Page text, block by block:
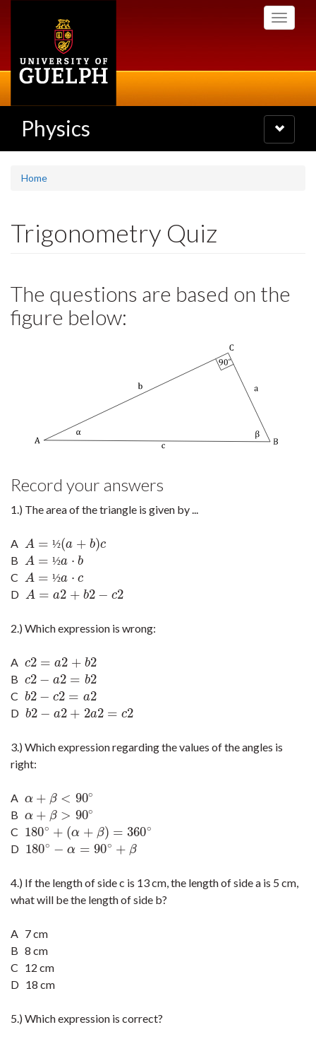
Toggle
Physics
Toggle
navigation
Home
Trigonometry Quiz
The questions are based on the
figure below:
Record your answers
1.) The area of the triangle is given by ...
A A = ½(a + b)c
A= ½( a+b) c
B A = ½a ⋅ b
A= ½a·b
C A = ½a ⋅ c
A= ½a·c
D A = a2 + b2 − c2
A= a2 +b2−c2
2.) Which expression is wrong:
A c2 = a2 + b2
c2 =a2+b 2
B c2 − a2 = b2
c2 −a 2=b 2
C b2 − c2 = a2
b2 −c 2=a 2
D b2 − a2 + 2a2 = c2
b2 −a 2+2 a2 =c2
3.) Which expression regarding the values of the angles is
right:
A α + β < 90∘
α+β<90∘
B α + β > 90∘
α+β>90∘
C 180∘ + (α + β) = 360∘
180∘ +(α+β )=360 ∘
D 180∘ − α = 90∘ + β
180∘ −α =90∘ +β
4.) If the length of side c is 13 cm, the length of side a is 5 cm,
what will be the length of side b?
A 7 cm
B 8 cm
C 12 cm
D 18 cm
5.) Which expression is correct?